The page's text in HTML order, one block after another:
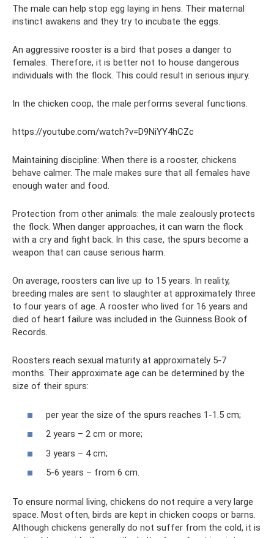
The male can help stop egg laying in hens. Their maternal
instinct awakens and they try to incubate the eggs.
An aggressive rooster is a bird that poses a danger to
females. Therefore, it is better not to house dangerous
individuals with the flock. This could result in serious injury.
In the chicken coop, the male performs several functions.
https://youtube.com/watch?v=D9NiYY4hCZc
Maintaining discipline: When there is a rooster, chickens
behave calmer. The male makes sure that all females have
enough water and food.
Protection from other animals: the male zealously protects
the flock. When danger approaches, it can warn the flock
with a cry and fight back. In this case, the spurs become a
weapon that can cause serious harm.
On average, roosters can live up to 15 years. In reality,
breeding males are sent to slaughter at approximately three
to four years of age. A rooster who lived for 16 years and
died of heart failure was included in the Guinness Book of
Records.
Roosters reach sexual maturity at approximately 5-7
months. Their approximate age can be determined by the
size of their spurs:
per year the size of the spurs reaches 1-1.5 cm;
2 years – 2 cm or more;
3 years – 4 cm;
5-6 years – from 6 cm.
To ensure normal living, chickens do not require a very large
space. Most often, birds are kept in chicken coops or barns.
Although chickens generally do not suffer from the cold, it is